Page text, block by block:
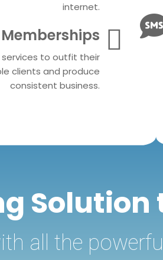
internet.
Memberships
services to outfit their
clients and produce
consistent business.
Solution
all the